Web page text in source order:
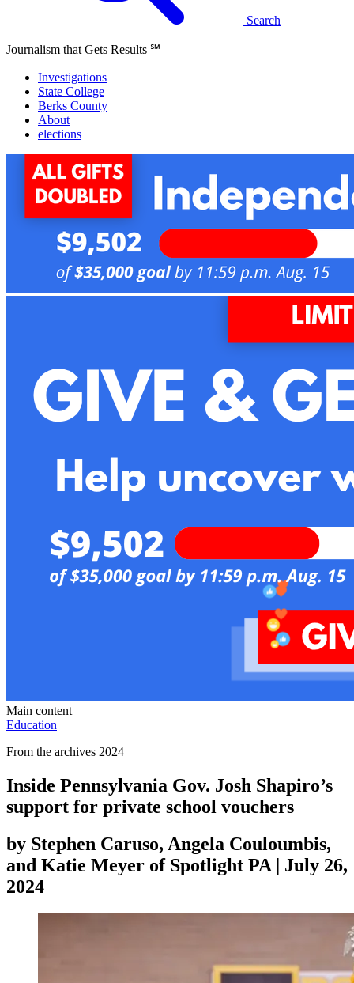
Search
Journalism that Gets Results ℠
Investigations
State College
Berks County
About
elections
Main content
Education
From the archives 2024
Inside Pennsylvania Gov. Josh Shapiro’s
support for private school vouchers
by Stephen Caruso, Angela Couloumbis,
and Katie Meyer of Spotlight PA | July 26,
2024